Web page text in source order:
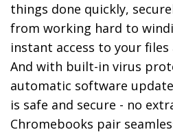
things done quickly,
from working hard to
instant access to your
And with built-in virus
automatic software
is safe and secure - no
Chromebooks pair